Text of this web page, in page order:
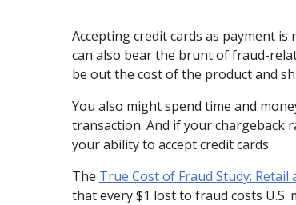
Accepting credit cards as payment
can also bear the brunt of fraud-
be out the cost of the product and
You also might spend time and
transaction. And if your chargeback
your ability to accept credit cards.
The True Cost of Fraud Study: Retail
that every $1 lost to fraud costs U.S.